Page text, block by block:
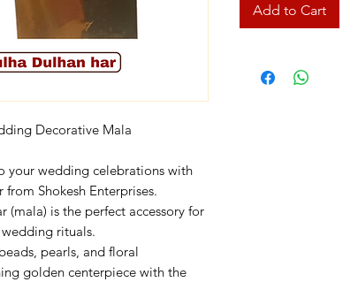
Decorative Mala
your wedding celebrations with
Shokesh Enterprises.
is the perfect accessory for
rituals.
pearls, and floral
golden centerpiece with the
Add to Cart